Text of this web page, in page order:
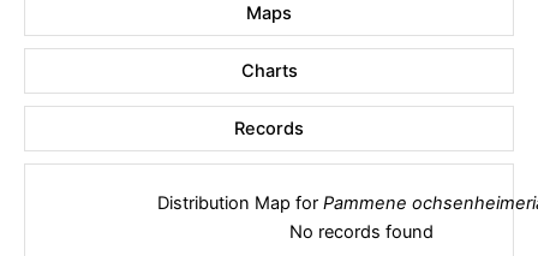
Maps
Charts
Records
Distribution Map for Pammene
No records found